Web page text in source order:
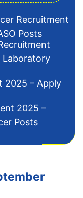
Recruitment
Posts
Laboratory
2025 – Apply
2025 –
Posts